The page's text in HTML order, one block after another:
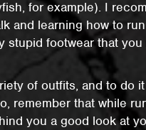
for example). I
and learning how to
stupid footwear that
of outfits, and to do
remember that while
you a good look at